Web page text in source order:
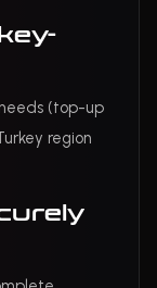
(top-up
region